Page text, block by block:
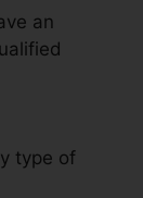
an
type of